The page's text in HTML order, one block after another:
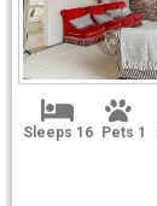
Sleeps 16 Pets 1